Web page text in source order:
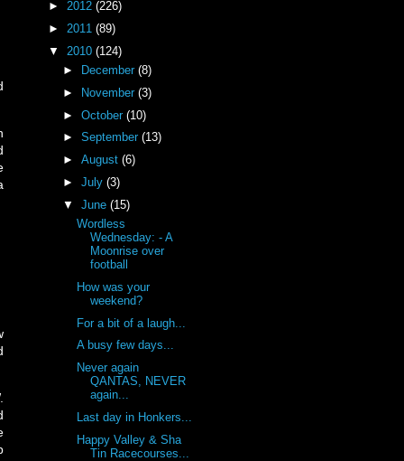
► 2012 (226)
► 2011 (89)
▼ 2010 (124)
►
December (8)
►
November (3)
► October (10)
► September (13)
► August (6)
► July (3)
▼ June (15)
Wordless
Wednesday: - A
Moonrise over
football
How was your
weekend?
For a bit of a laugh...
A busy few days...
Never again
QANTAS, NEVER
again...
Last day in Honkers...
Happy Valley & Sha
Tin Racecourses...